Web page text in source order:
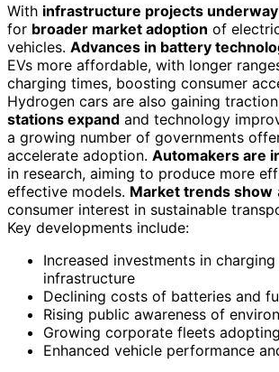
With infrastructure projects underway
for broader market adoption of
vehicles. Advances in battery
EVs more affordable, with longer
charging times, boosting consumer
Hydrogen cars are also gaining
stations expand and technology
a growing number of governments
accelerate adoption. Automakers are
in research, aiming to produce more
effective models. Market trends show
consumer interest in sustainable
Key developments include:
Increased investments in
infrastructure
Declining costs of batteries and
Rising public awareness of
Growing corporate fleets
Enhanced vehicle performance